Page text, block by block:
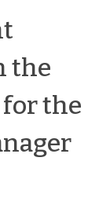
the
for the